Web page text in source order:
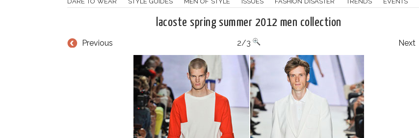
lacoste spring summer 2012 men collection
Previous Next
2/3